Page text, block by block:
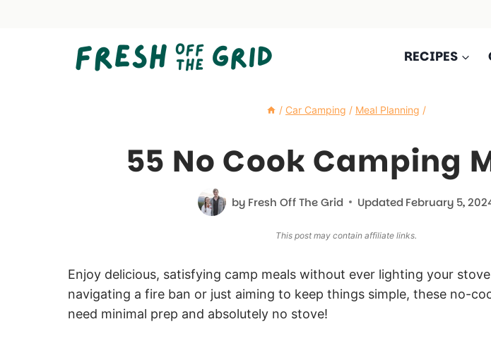
RECIPES
/ Car Camping / Meal Planning /
55 No Cook Camping
by Fresh Off The Grid Updated February 5,
This post may contain affiliate links.
Enjoy delicious, satisfying camp meals without ever lighting your
navigating a fire ban or just aiming to keep things simple, these no-
need minimal prep and absolutely no stove!